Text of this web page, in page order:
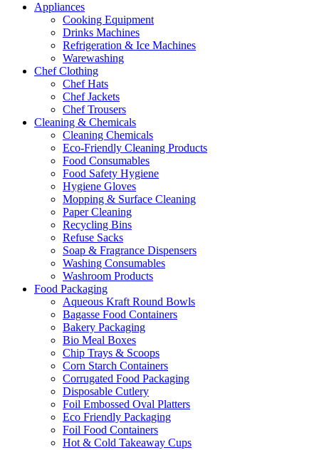
Appliances
Cooking Equipment
Drinks Machines
Refrigeration & Ice Machines
Warewashing
Chef Clothing
Chef Hats
Chef Jackets
Chef Trousers
Cleaning & Chemicals
Cleaning Chemicals
Eco-Friendly Cleaning Products
Food Consumables
Food Safety Hygiene
Hygiene Gloves
Mopping & Surface Cleaning
Paper Cleaning
Recycling Bins
Refuse Sacks
Soap & Fragrance Dispensers
Washing Consumables
Washroom Products
Food Packaging
Aqueous Kraft Round Bowls
Bagasse Food Containers
Bakery Packaging
Bio Meal Boxes
Chip Trays & Scoops
Corn Starch Containers
Corrugated Food Packaging
Disposable Cutlery
Foil Embossed Oval Platters
Eco Friendly Packaging
Foil Food Containers
Hot & Cold Takeaway Cups